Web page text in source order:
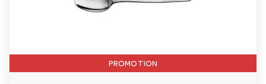
PROMOTION